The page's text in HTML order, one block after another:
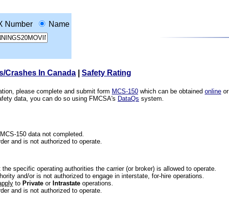
Number
Name
Crashes In Canada Safety Rating
please complete and submit form MCS-150 which can be obtained online
data, you can do so using FMCSA's DataQs system.
150 data not completed.
and is not authorized to operate.
specific operating authorities the carrier (or broker) is allowed to operate.
and/or is not authorized to engage in interstate, for-hire operations.
to Privateor Intrastateoperations.
and is not authorized to operate.